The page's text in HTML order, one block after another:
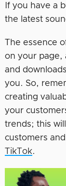
If you have a
the latest
The essence
on your page,
and
you. So,
creating
your
trends; this
customers
TikTok.